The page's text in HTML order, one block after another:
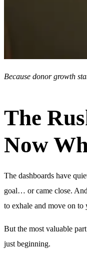
Because donor growth
The
Now
The dashboards have
goal… or came close.
to exhale and move on to
But the most valuable
just beginning.